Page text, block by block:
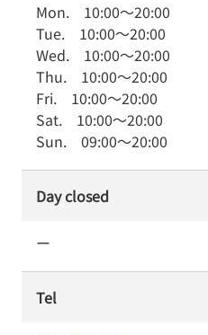
Mon. 10:00～20:00
Tue. 10:00～20:00
Wed. 10:00～20:00
Thu. 10:00～20:00
Fri. 10:00～20:00
Sat. 10:00～20:00
Sun. 09:00～20:00
Day closed
ー
Tel